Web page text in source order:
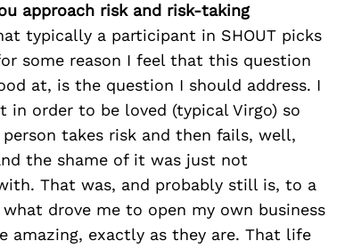
approach risk and risk-taking
typically a participant in SHOUT picks
some reason I feel that this question
at, is the question I should address. I
order to be loved (typical Virgo) so
takes risk and then fails, well,
the shame of it was just not
That was, and probably still is, to a
drove me to open my own business
amazing, exactly as they are. That life